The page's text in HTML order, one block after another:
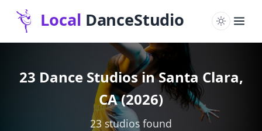
23 Dance Studios in Santa Clara,
CA (2026)
23 studios found